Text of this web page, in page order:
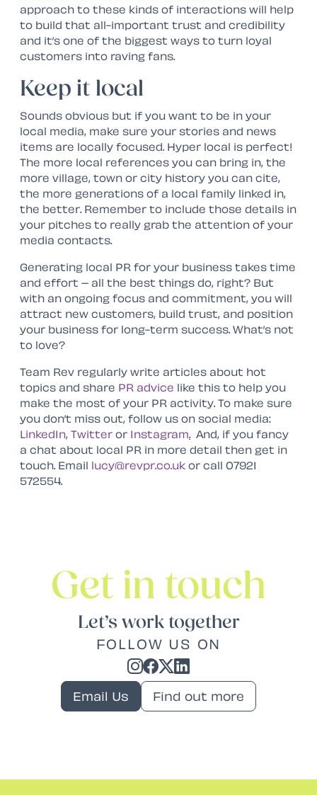
approach to these kinds of interactions will help
to build that all-important trust and credibility
and it’s one of the biggest ways to turn loyal
customers into raving fans.
Keep it local
Sounds obvious but if you want to be in your
local media, make sure your stories and news
items are locally focused. Hyper local is perfect!
The more local references you can bring in, the
more village, town or city history you can cite,
the more generations of a local family linked in,
the better. Remember to include those details in
your pitches to really grab the attention of your
media contacts.
Generating local PR for your business takes time
and effort – all the best things do, right? But
with an ongoing focus and commitment, you will
attract new customers, build trust, and position
your business for long-term success. What’s not
to love?
Team Rev regularly write articles about hot
topics and share PR advice like this to help you
make the most of your PR activity. To make sure
you don’t miss out, follow us on social media:
LinkedIn, Twitter or Instagram
And, if you fancy
a chat about local PR in more detail then get in
touch. Email lucy@revpr.co.uk or call 07921
572554.
Get in touch
Let’s work together
FOLLOW US ON
Email Us Find out more